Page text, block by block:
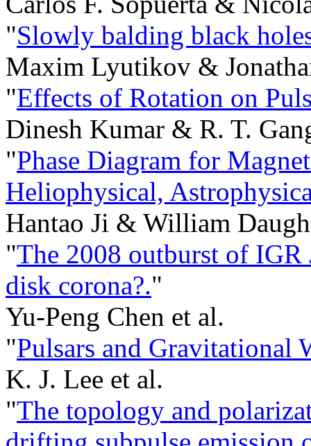
"Slowly balding black
Maxim Lyutikov &
"Effects of Rotation on
Dinesh Kumar & R. T.
"Phase Diagram for
Heliophysical,
Hantao Ji & William
"The 2008 outburst of
disk corona?."
Yu-Peng Chen et al.
"Pulsars and Gravitational
K. J. Lee et al.
"The topology and